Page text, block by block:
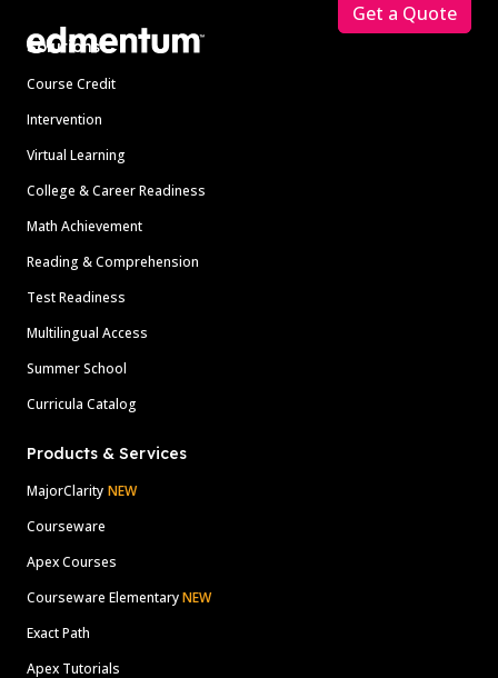
Solutions
Course Credit
Intervention
Virtual Learning
College & Career Readiness
Math Achievement
Reading & Comprehension
Test Readiness
Multilingual Access
Summer School
Curricula Catalog
Products & Services
MajorClarity NEW
Courseware
Apex Courses
Courseware ElementaryNEW
Exact Path
Apex Tutorials
Get a Quote